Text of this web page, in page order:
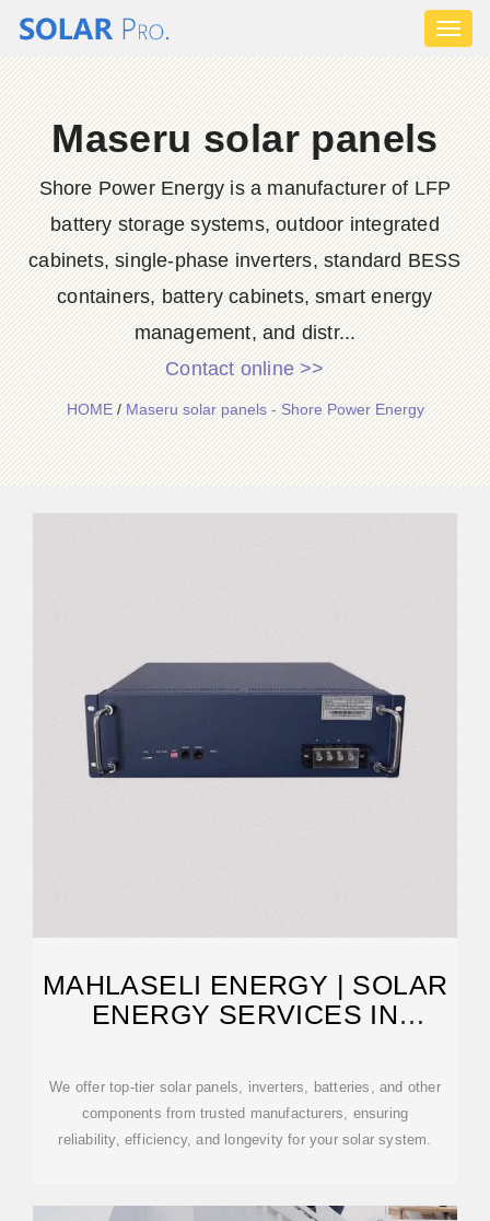
Maseru solar panels
Shore Power Energy is a manufacturer of LFP
battery storage systems, outdoor integrated
cabinets, single-phase inverters, standard BESS
containers, battery cabinets, smart energy
management, and distr...
Contact online >>
HOME/Maseru solar panels - Shore Power Energy
MAHLASELI ENERGY | SOLAR
ENERGY SERVICES IN
We offer top-tier solar panels, inverters, batteries, and other
components from trusted manufacturers, ensuring
reliability, efficiency, and longevity for your solar system.